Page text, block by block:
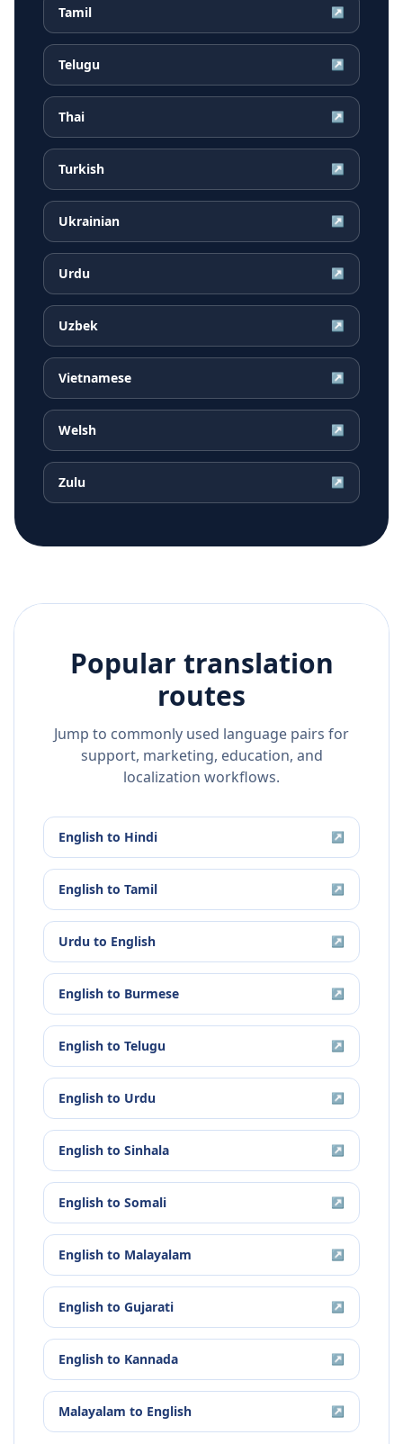
Tamil ↗
Telugu ↗
Thai ↗
Turkish ↗
Ukrainian ↗
Urdu ↗
Uzbek ↗
Vietnamese ↗
Welsh ↗
Zulu ↗
Popular translation
routes
Jump to commonly used language pairs for
support, marketing, education, and
localization workflows.
English to Hindi ↗
English to Tamil ↗
Urdu to English ↗
English to Burmese ↗
English to Telugu ↗
English to Urdu ↗
English to Sinhala ↗
English to Somali ↗
English to Malayalam ↗
English to Gujarati ↗
English to Kannada ↗
Malayalam to English ↗